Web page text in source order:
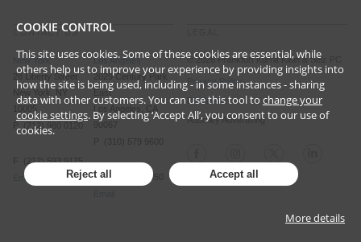
CONTACT US
New York
28 Liberty Street
New York, NY
10005
P (212) 980 0120
F (212) 593 9175
Email
Los Angeles
2029 Century Park
East
Los Angeles, CA
90067
P (310) 579 9600
F (310) 579 9650
©2026Frankfurt Kurnit Klein& Selz PC
Privacy Policy
Disclaimer
Attorney Advertising
COOKIE CONTROL
This site uses cookies. Some of these cookies are essential, while
others help us to improve your experience by providing insights into
how the site is being used, including - in some instances - sharing
data with other customers. You can use this tool to change your
cookie settings. By selecting ‘Accept All’, you consent to our use of
cookies.
Reject all Accept all
More details